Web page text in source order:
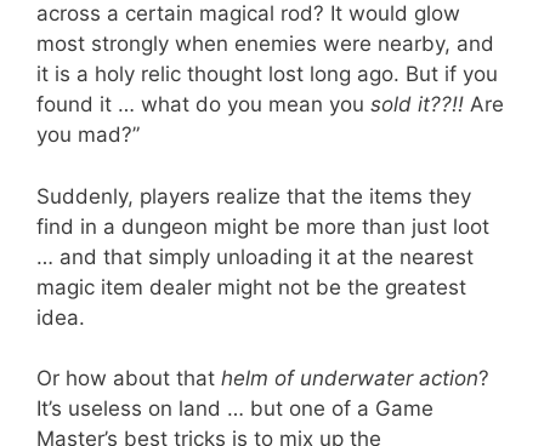
across a certain magical rod? It would glow
most strongly when enemies were nearby, and
it is a holy relic thought lost long ago. But if you
found it … what do you mean you sold it??!! Are
you mad?”
Suddenly, players realize that the items they
find in a dungeon might be more than just loot
… and that simply unloading it at the nearest
magic item dealer might not be the greatest
idea.
Or how about that helm of underwater action?
It’s useless on land … but one of a Game
Master’s best tricks is to mix up the